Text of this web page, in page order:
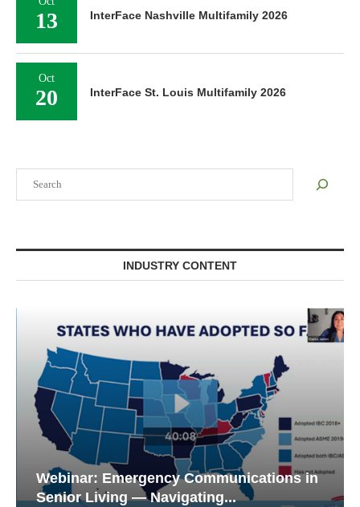
INDUSTRY CONTENT
Webinar: Emergency Communications in
Senior Living — Navigating...
13 InterFace Nashville Multifamily 2026
Oct
20 InterFace St. Louis Multifamily 2026